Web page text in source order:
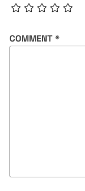
COMMENT *